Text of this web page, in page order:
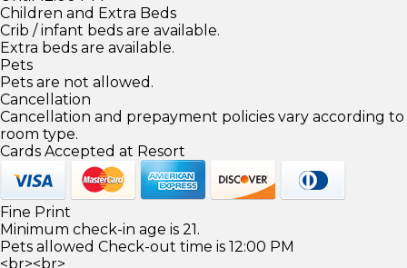
Children and Extra Beds
Crib / infant beds are available.
Extra beds are available.
Pets
Pets are not allowed.
Cancellation
Cancellation and prepayment policies vary according to
room type.
Cards Accepted at Resort
Fine Print
Minimum check-in age is 21.
Pets allowed Check-out time is 12:00 PM
<br><br>